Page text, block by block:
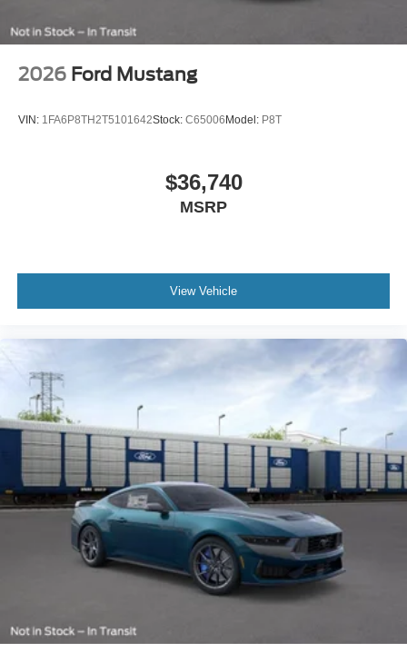
2026 Ford Mustang
VIN: 1FA6P8TH2T5101642Stock: C65006Model: P8T
$36,740
MSRP
View Vehicle